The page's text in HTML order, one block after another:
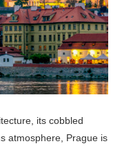
its cobbled
atmosphere, Prague is